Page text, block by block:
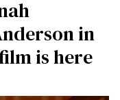
in
is here